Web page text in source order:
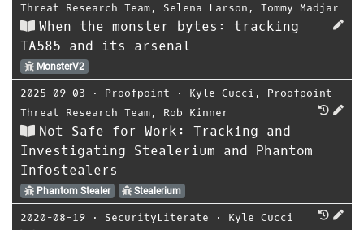
Threat Research Team, Selena Larson , Tommy Madjar
When the monster bytes: tracking
TA585 and its arsenal
MonsterV2
2025-09-03 ⋅ Proofpoint ⋅ Kyle Cucci , Proofpoint
Threat Research Team, Rob Kinner
Not Safe for Work: Tracking and
Investigating Stealerium and Phantom
Infostealers
Phantom Stealer Stealerium
2020-08-19 ⋅ SecurityLiterate ⋅ Kyle Cucci